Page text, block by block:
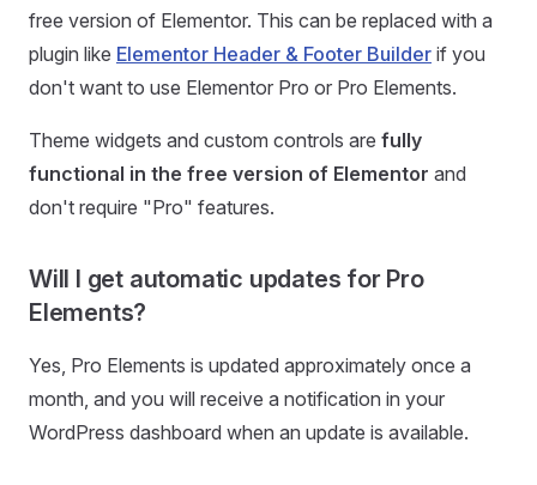
free version of Elementor. This can be replaced with a
plugin like Elementor Header & Footer Builder if you
don't want to use Elementor Pro or Pro Elements.
Theme widgets and custom controls are fully
functional in the free version of Elementor and
don't require "Pro" features.
Will I get automatic updates for Pro
Elements?
Yes, Pro Elements is updated approximately once a
month, and you will receive a notification in your
WordPress dashboard when an update is available.